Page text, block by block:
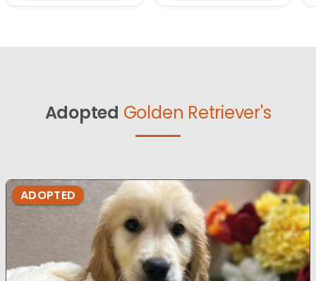
Adopted Golden Retriever's
ADOPTED